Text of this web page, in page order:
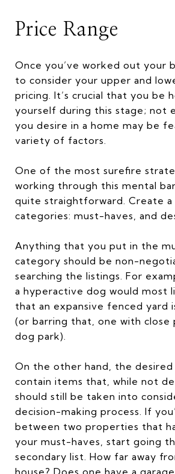
Price Range
Once you’ve worked out your
to consider your upper and
pricing. It’s crucial that you be
yourself during this stage; not
you desire in a home may be
variety of factors.
One of the most surefire
working through this mental
quite straightforward. Create
categories: must-haves, and
Anything that you put in the
category should be non-
searching the listings. For
a hyperactive dog would most
that an expansive fenced yard
(or barring that, one with close
dog park).
On the other hand, the desired
contain items that, while not
should still be taken into
decision-making process. If
between two properties that
your must-haves, start going
secondary list. How far away
house? Does one have a